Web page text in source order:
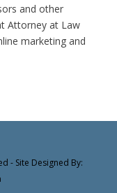
and other
Attorney at Law
marketing and
- Site Designed By: